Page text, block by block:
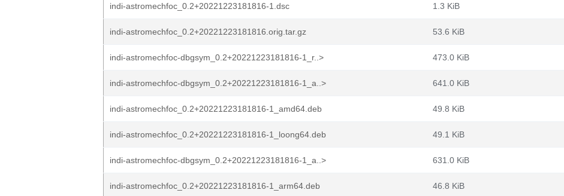
indi-astromechfoc_0.2+20221223181816-1.dsc 1.3 KiB
indi-astromechfoc_0.2+20221223181816.orig.tar.gz 53.6 KiB
indi-astromechfoc-dbgsym_0.2+20221223181816-1_r..> 473.0 KiB
indi-astromechfoc-dbgsym_0.2+20221223181816-1_a..> 641.0 KiB
indi-astromechfoc_0.2+20221223181816-1_amd64.deb 49.8 KiB
indi-astromechfoc_0.2+20221223181816-1_loong64.deb 49.1 KiB
indi-astromechfoc-dbgsym_0.2+20221223181816-1_a..> 631.0 KiB
indi-astromechfoc_0.2+20221223181816-1_arm64.deb 46.8 KiB